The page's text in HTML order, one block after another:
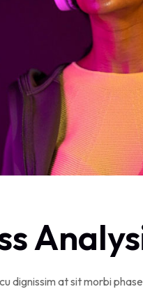
dignissim at sit morbi